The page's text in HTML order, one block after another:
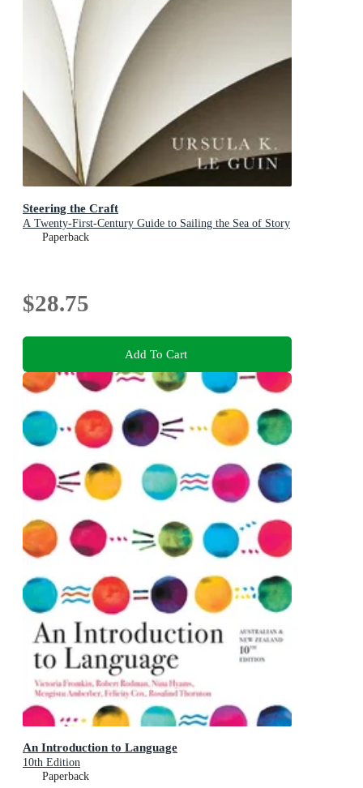
Steering the Craft
A Twenty-First-Century Guide to Sailing the Sea of Story
Paperback
$28.75
Add To Cart
An Introduction to Language
10th Edition
Paperback